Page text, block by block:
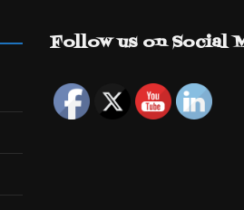
Follow us on Social
Set Youtube Channel ID